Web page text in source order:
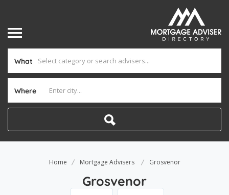
What
Where
Home Mortgage Advisers Grosvenor
Grosvenor